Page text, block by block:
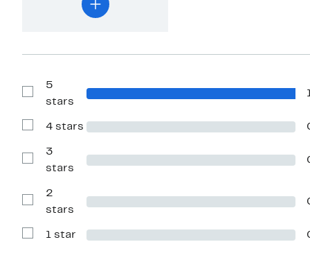
Show
Reviews
5
stars
Show
with
stars
4 stars
Show
Reviews
3
stars
Show
Reviews
2
stars
Show
1 star